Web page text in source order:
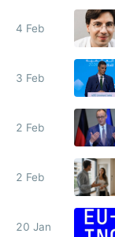
4 Feb
3 Feb
2 Feb
2 Feb
20 Jan